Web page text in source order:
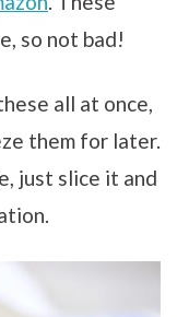
so not bad!
all at once,
them for later.
just slice it and